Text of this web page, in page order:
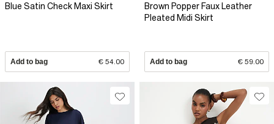
Blue Satin Check Maxi Skirt
Add to bag € 54.00
Brown Popper Faux Leather
Pleated Midi Skirt
Add to bag € 59.00